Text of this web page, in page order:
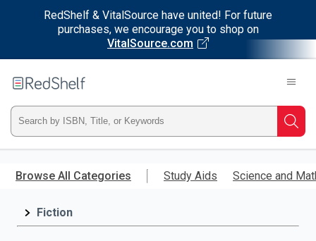
RedShelf & VitalSource have united! For future
purchases, we encourage you to shop on
VitalSource.com
main
RedShelf
Type
ISBN,
Title,
Browse All Categories Study Aids Science and
Fiction